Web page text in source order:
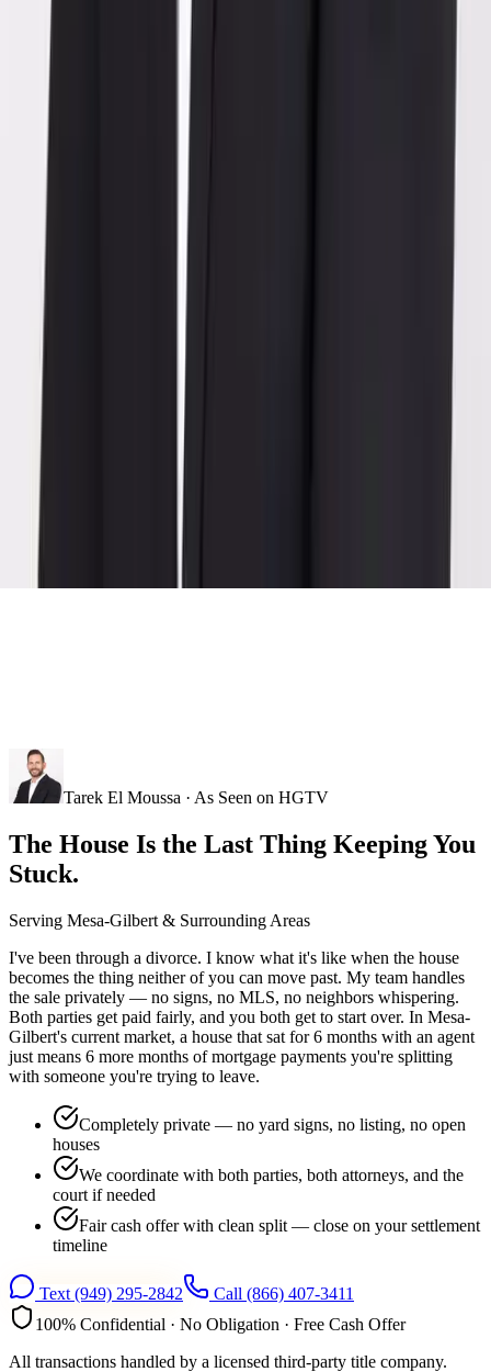
Tarek El Moussa · As Seen on HGTV
The House Is the Last Thing Keeping You
Stuck.
Serving Mesa-Gilbert & Surrounding Areas
I've been through a divorce. I know what it's like when the house
becomes the thing neither of you can move past. My team handles
the sale privately — no signs, no MLS, no neighbors whispering.
Both parties get paid fairly, and you both get to start over. In Mesa-
Gilbert's current market, a house that sat for 6 months with an agent
just means 6 more months of mortgage payments you're splitting
with someone you're trying to leave.
Completely private — no yard signs, no listing, no open
houses
We coordinate with both parties, both attorneys, and the
court if needed
Fair cash offer with clean split — close on your settlement
timeline
Text (949) 295-2842 Call (866) 407-3411
100% Confidential · No Obligation · Free Cash Offer
All transactions handled by a licensed third-party title company.